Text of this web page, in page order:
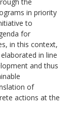
the
in priority
to
for
in this context,
in line
and thus
of
actions at the